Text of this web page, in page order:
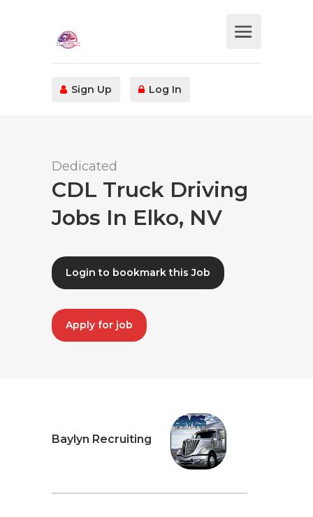
Sign Up Log In
Dedicated
CDL Truck Driving
Jobs In Elko, NV
Login to bookmark this Job
Apply for job
Baylyn Recruiting